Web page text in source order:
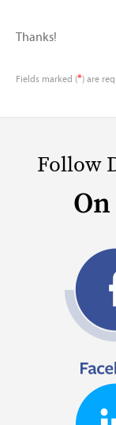
Thanks!
Fields marked (*) are
Follow